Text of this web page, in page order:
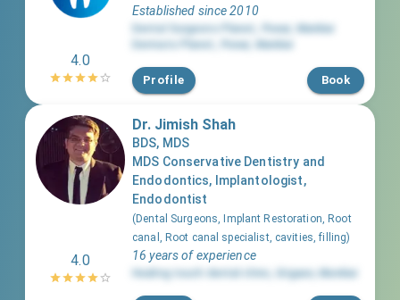
4.0
Established since 2010
Dental Surgeons Planet Powai
Mumbai
Dermato Planet
Powai Mumbai
Profile Book
4.0
Dr. Jimish Shah
BDS, MDS
MDS Conservative Dentistry and
Endodontics, Implantologist,
Endodontist
(Dental Surgeons, Implant Restoration, Root
canal, Root canal specialist, cavities, filling)
16 years of experience
Healing touch dental clinic Girgaon Mumbai